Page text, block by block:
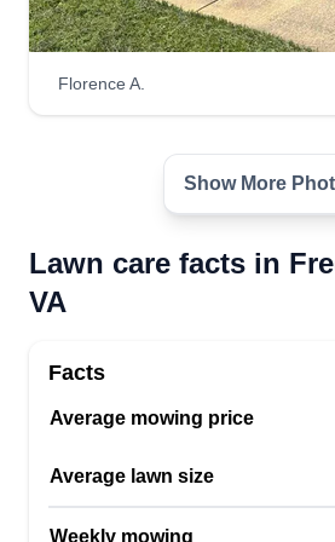
Katorious Nelson
Fredericksburg, VA
Welcome to Katos Lawn
Torry. I provide lawn care
removal, and more. I will come
biweekly. Thank you and have
Get a Quote
Florence A.
Show More
Lawn care facts in
VA
Facts
Average mowing price
Average lawn size
Weekly mowing